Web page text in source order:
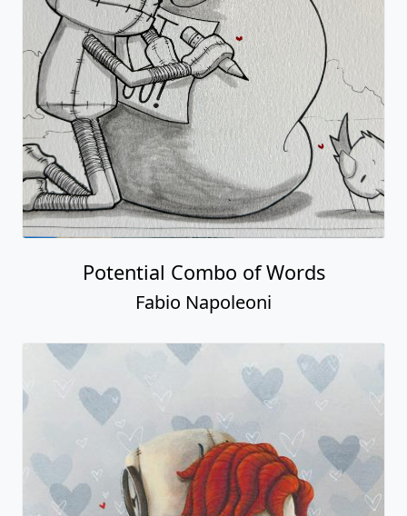
Potential Combo of Words
Fabio Napoleoni